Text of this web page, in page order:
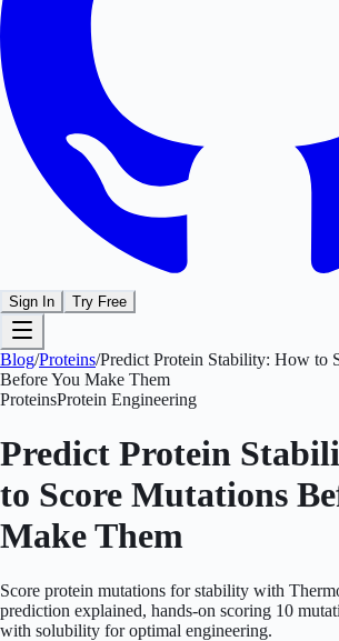
Sign In Try Free
Blog/Proteins/Predict Protein Stability: How to
Before You Make Them
ProteinsProtein Engineering
Predict Protein
to Score Mutations
Make Them
Score protein mutations for stability with
prediction explained, hands-on scoring 10
with solubility for optimal engineering.